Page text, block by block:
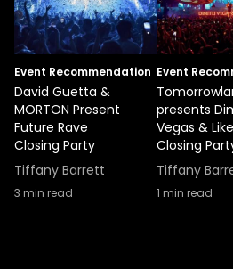
Event Recommendation
David Guetta &
MORTON Present
Future Rave
Closing Party
Tiffany Barrett
3 min read
Event
presents
Vegas &
Closing
Tiffany
1 min read